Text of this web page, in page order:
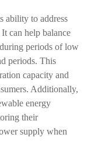
ability to address
can help balance
periods of low
periods. This
capacity and
Additionally,
energy
their
supply when